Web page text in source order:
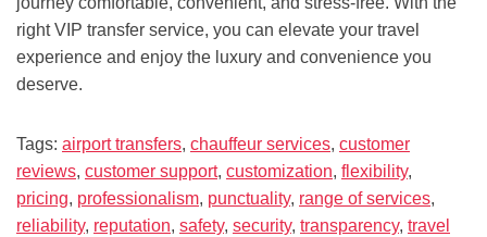
right VIP transfer service, you can elevate your travel
experience and enjoy the luxury and convenience you
deserve.
Tags: airport transfers, chauffeur services, customer
reviews, customer support, customization, flexibility,
pricing, professionalism, punctuality, range of services,
reliability, reputation, safety, security, transparency, travel